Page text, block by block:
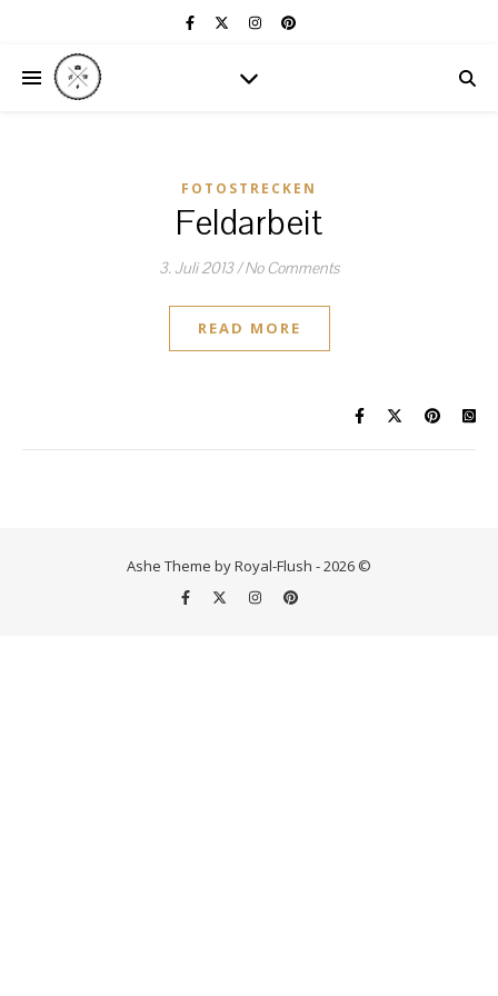
FOTOSTRECKEN
Feldarbeit
3. Juli 2013/ No Comments
READ MORE
Ashe Theme by Royal-Flush - 2026 ©